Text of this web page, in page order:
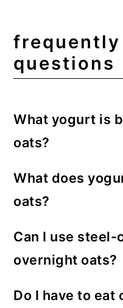
frequently
questions
What yogurt is
oats?
oats is Greek
and is protein-
What does
oats?
overnight oats. It
thickener, adds
Can I use steel-
overnight oats?
to soften,
Do I have to eat